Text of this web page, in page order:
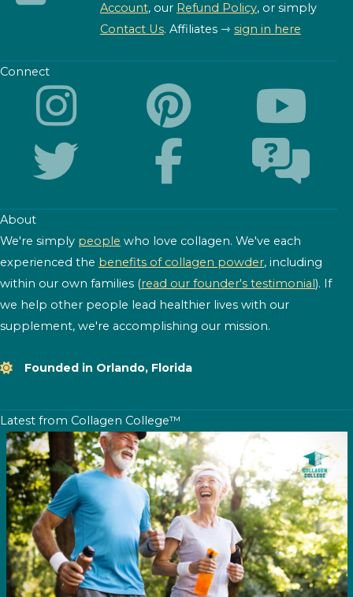
Account, our Refund Policy, or simply
Contact Us. Affiliates ⇾ sign in here
Connect
About
We're simply people who love collagen. We've each
experienced the benefits of collagen powder, including
within our own families (read our founder's testimonial). If
we help other people lead healthier lives with our
supplement, we're accomplishing our mission.
Founded in Orlando, Florida
Latest from Collagen College™